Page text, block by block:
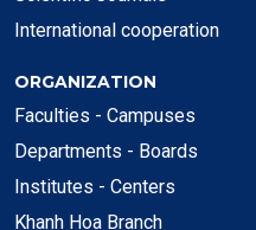
International cooperation
ORGANIZATION
Faculties - Campuses
Departments - Boards
Institutes - Centers
Khanh Hoa Branch